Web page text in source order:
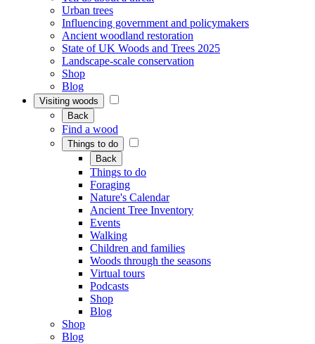
Urban trees
Influencing government and policymakers
Ancient woodland restoration
State of UK Woods and Trees 2025
Landscape-scale conservation
Shop
Blog
Visiting woods
Back
Find a wood
Things to do
Back
Things to do
Foraging
Nature's Calendar
Ancient Tree Inventory
Events
Walking
Children and families
Woods through the seasons
Virtual tours
Podcasts
Shop
Blog
Shop
Blog